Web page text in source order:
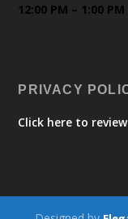
12:00 PM – 1:00
PRIVACY
Click here to